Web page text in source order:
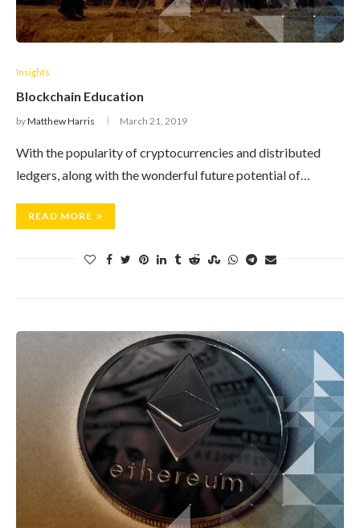
Insights
Blockchain Education
byMatthew Harris March 21, 2019
With the popularity of cryptocurrencies and distributed
ledgers, along with the wonderful future potential of…
READ MORE